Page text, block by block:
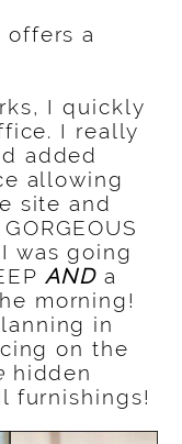
offers a
I quickly
I really
added
allowing
site and
was going
AND a
morning!
in
on the
hidden
furnishings!